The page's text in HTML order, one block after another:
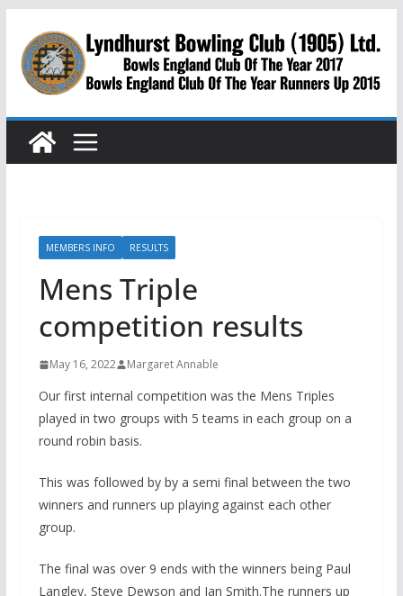
content
MEMBERS INFO RESULTS
Mens Triple
competition results
May 16, 2022 Margaret Annable
Our first internal competition was the Mens Triples
played in two groups with 5 teams in each group on a
round robin basis.
This was followed by by a semi final between the two
winners and runners up playing against each other
group.
The final was over 9 ends with the winners being Paul
Langley, Steve Dewson and Ian Smith.The runners up